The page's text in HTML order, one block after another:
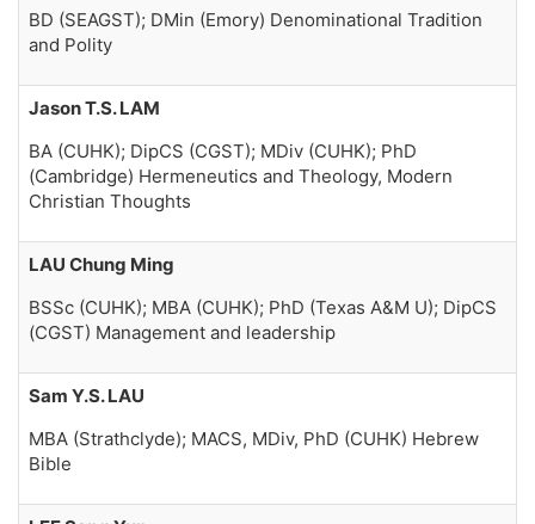
BD (SEAGST); DMin (Emory) Denominational Tradition
and Polity
Jason T.S. LAM
BA (CUHK); DipCS (CGST); MDiv (CUHK); PhD
(Cambridge) Hermeneutics and Theology, Modern
Christian Thoughts
LAU Chung Ming
BSSc (CUHK); MBA (CUHK); PhD (Texas A&M U); DipCS
(CGST) Management and leadership
Sam Y.S. LAU
MBA (Strathclyde); MACS, MDiv, PhD (CUHK) Hebrew
Bible